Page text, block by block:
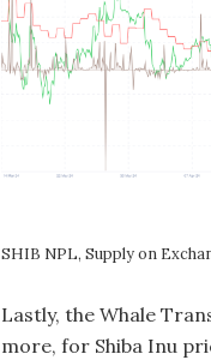
SHIB NPL, Supply on
Lastly, the Whale
more, for Shiba Inu